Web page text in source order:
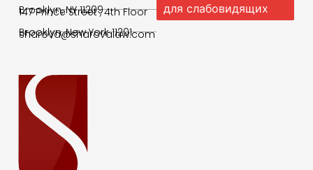
Brooklyn, NY 11209
147 Prince Street , 4th Floor
Brooklyn, New York 11201
sharova@sharovalaw.com
для слабовидящих